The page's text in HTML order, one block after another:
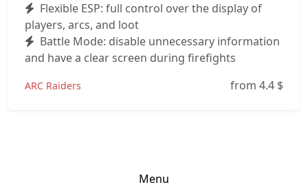
Flexible ESP: full control over the display of
players, arcs, and loot
Battle Mode: disable unnecessary information
and have a clear screen during firefights
ARC Raiders from 4.4 $
Menu